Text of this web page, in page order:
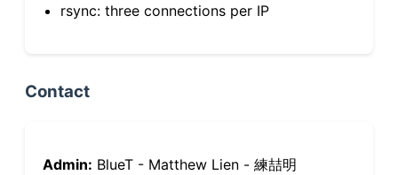
rsync: three connections per IP
Contact
Admin: BlueT - Matthew Lien - 練喆明